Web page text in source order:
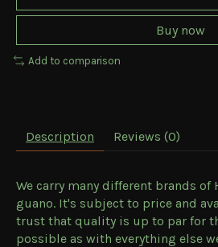
Buy now
Add to comparison
Description Reviews (0)
We carry many different brands
guano. It's subject to price and
trust that quality is up to par for
possible as with everything else